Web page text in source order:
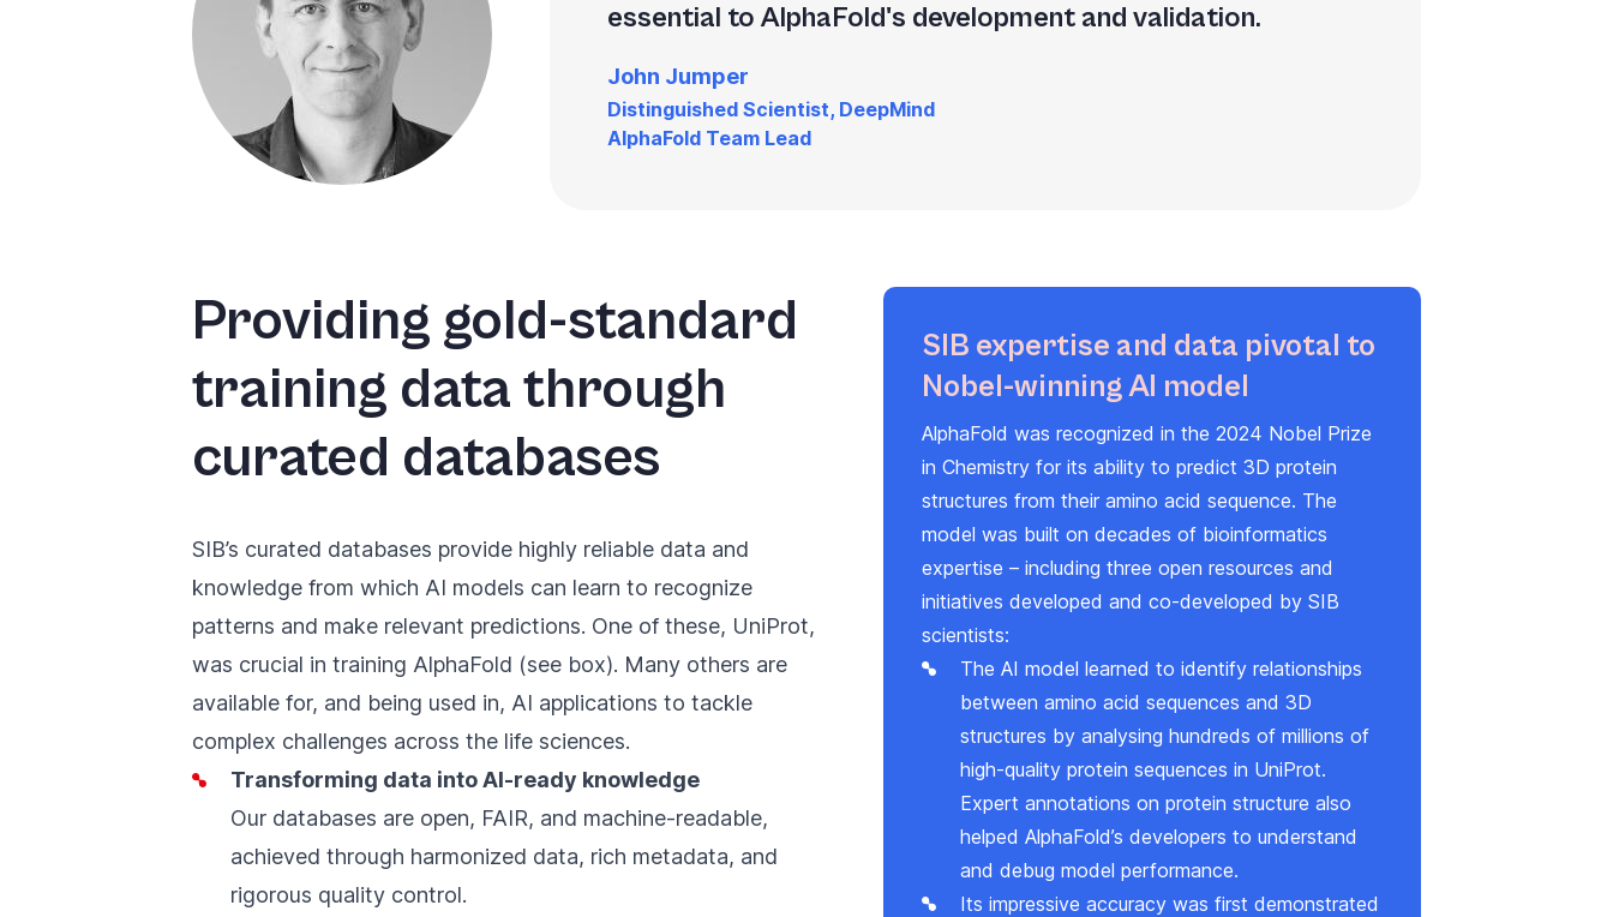
essential to AlphaFold's development and validation.
John Jumper
Distinguished Scientist, DeepMind
AlphaFold Team Lead
SIB expertise and data pivotal to
Nobel-winning AI model
AlphaFold was recognized in the 2024 Nobel Prize
in Chemistry for its ability to predict 3D protein
structures from their amino acid sequence. The
model was built on decades of bioinformatics
expertise – including three open resources and
initiatives developed and co-developed by SIB
scientists:
The AI model learned to identify relationships
between amino acid sequences and 3D
structures by analysing hundreds of millions of
high-quality protein sequences in UniProt.
Expert annotations on protein structure also
helped AlphaFold’s developers to understand
and debug model performance.
Its impressive accuracy was first demonstrated
Providing gold-standard
training data through
curated databases
SIB’s curated databases provide highly reliable data and
knowledge from which AI models can learn to recognize
patterns and make relevant predictions. One of these, UniProt,
was crucial in training AlphaFold (see box). Many others are
available for, and being used in, AI applications to tackle
complex challenges across the life sciences.
Transforming data into AI-ready knowledge
Our databases are open, FAIR, and machine-readable,
achieved through harmonized data, rich metadata, and
rigorous quality control.